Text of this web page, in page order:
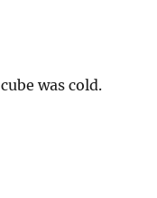
was cold.